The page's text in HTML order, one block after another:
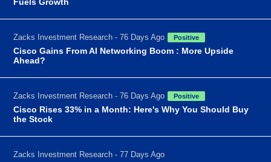
Zacks Investment Research - 76 Days Ago Positive
Cisco Gains From AI Networking Boom : More Upside
Ahead?
Zacks Investment Research - 76 Days Ago Positive
Cisco Rises 33% in a Month: Here's Why You Should Buy
the Stock
Zacks Investment Research - 77 Days Ago